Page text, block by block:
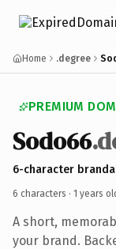
Home .degree
PREMIUM
Sodo66
6-character
6 characters · 1 years
A short,
your brand.